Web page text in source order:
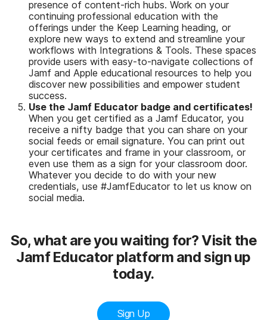
presence of content-rich hubs. Work on your
continuing professional education with the
offerings under the Keep Learning heading, or
explore new ways to extend and streamline your
workflows with Integrations & Tools. These spaces
provide users with easy-to-navigate collections of
Jamf and Apple educational resources to help you
discover new possibilities and empower student
success.
Use the Jamf Educator badge and certificates!
When you get certified as a Jamf Educator, you
receive a nifty badge that you can share on your
social feeds or email signature. You can print out
your certificates and frame in your classroom, or
even use them as a sign for your classroom door.
Whatever you decide to do with your new
credentials, use #JamfEducator to let us know on
social media.
So, what are you waiting for? Visit the
Jamf Educator platform and sign up
today.
Sign Up